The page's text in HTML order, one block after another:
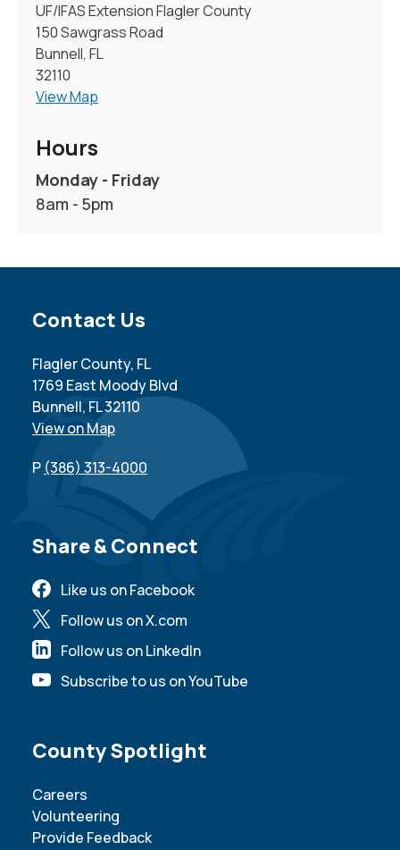
UF/IFAS Extension Flagler County
150 Sawgrass Road
Bunnell, FL
32110
View Map
Hours
Monday - Friday
8am - 5pm
Site Footer
Contact Us
Flagler County, FL
1769 East Moody Blvd
Bunnell, FL 32110
View on Map
P (386) 313-4000
Site Footer
Share & Connect
Like us on Facebook
Follow us on X.com
Follow us on LinkedIn
Subscribe to us on YouTube
Site Footer
County Spotlight
Careers
Volunteering
Provide Feedback